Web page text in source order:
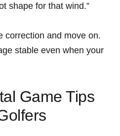
shape for that wind.”
correction and move on.
stable ⁣even when ⁤your
Game Tips